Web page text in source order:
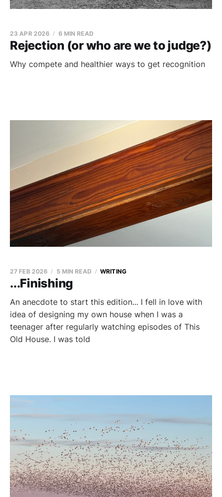
Rejection (or who are we to judge?)
23 APR 2026 6 MIN READ
Why compete and healthier ways to get recognition
...Finishing
27 FEB 2026 5 MIN READ WRITING
An anecdote to start this edition... I fell in love with
idea of designing my own house when I was a
teenager after regularly watching episodes of This
Old House. I was told